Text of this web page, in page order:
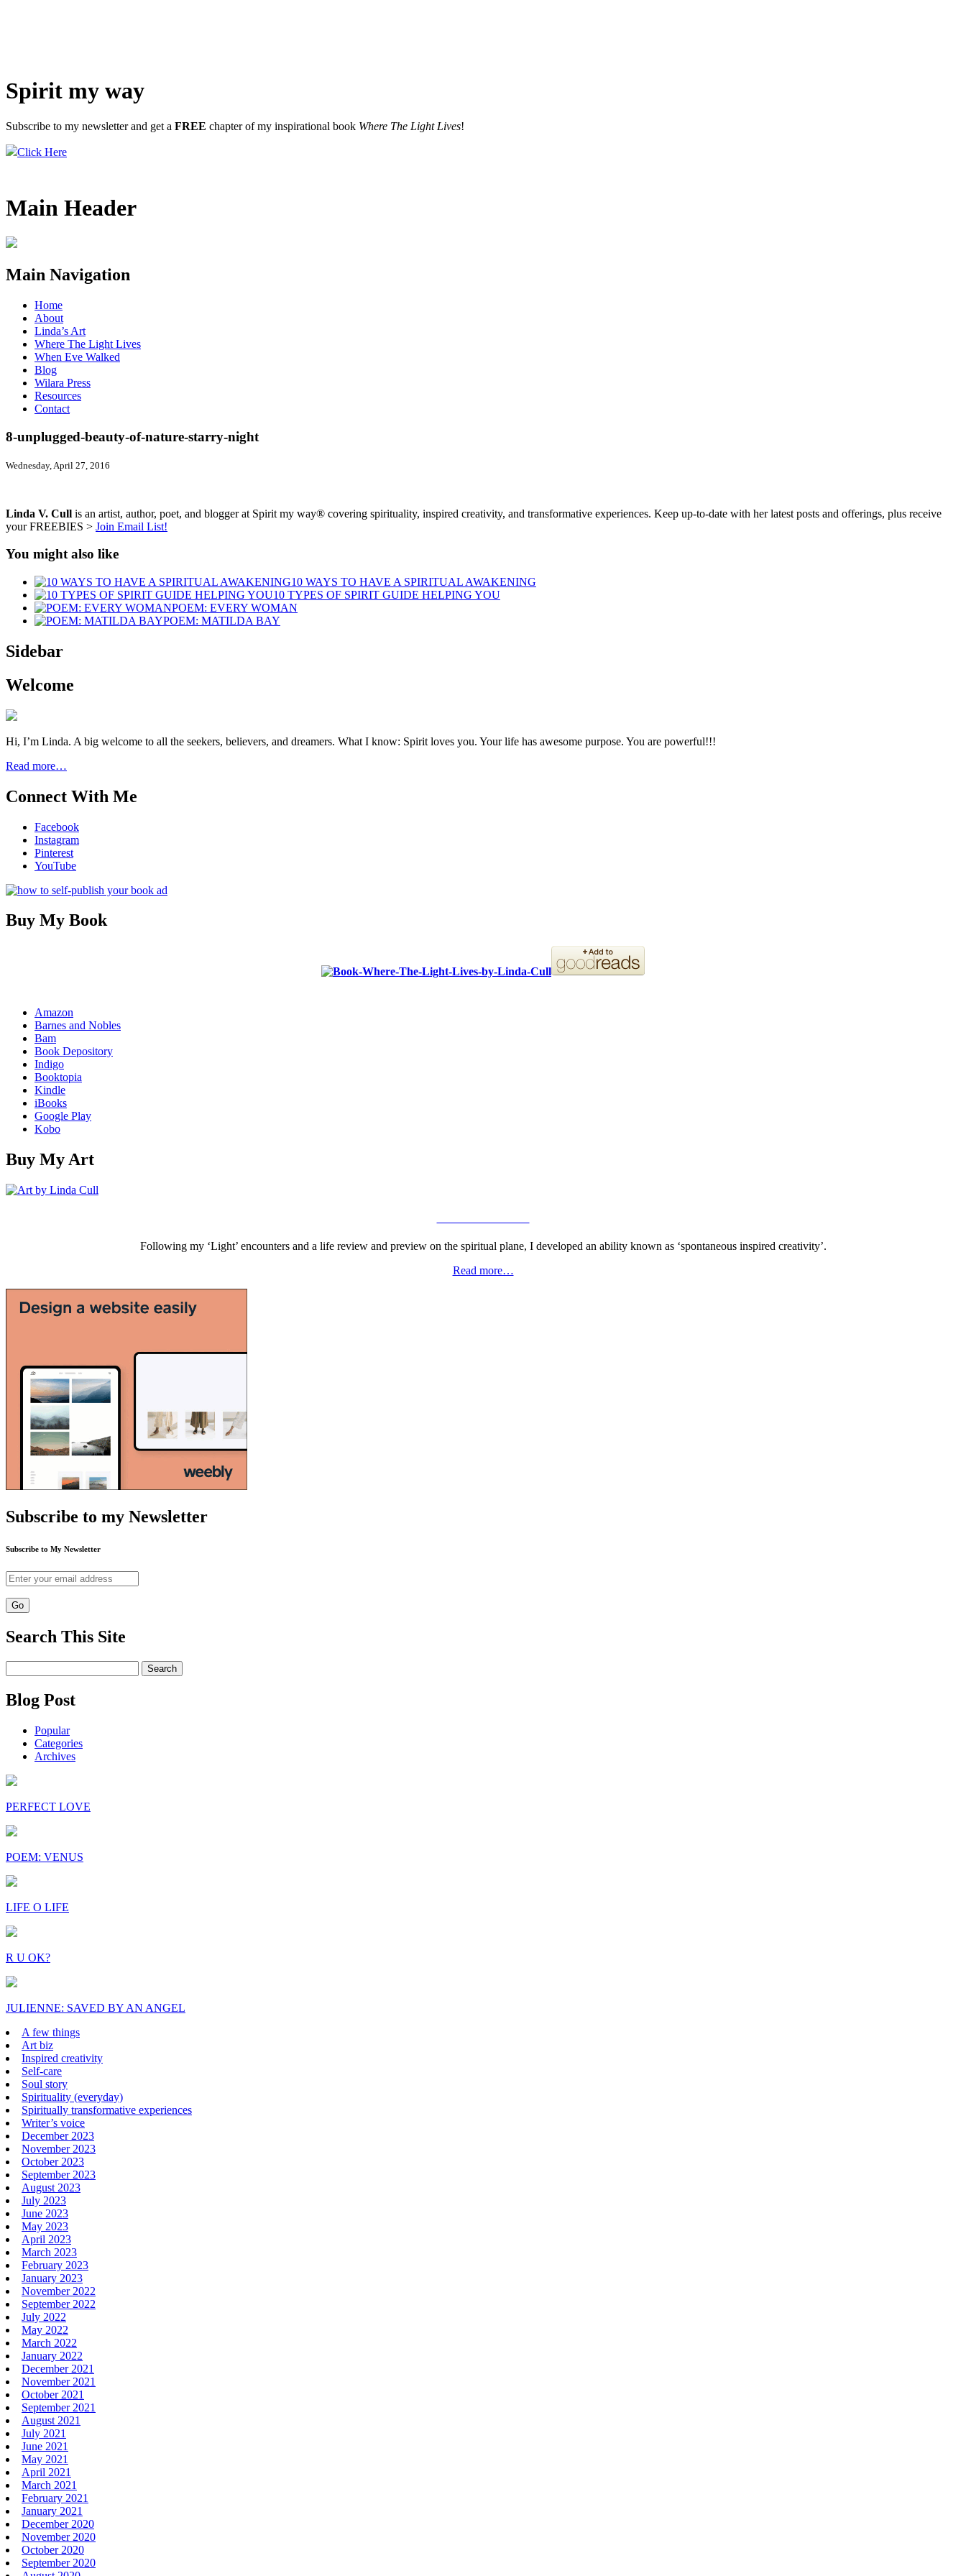
Spirit my way
Subscribe to my newsletter and get a FREE chapter of my inspirational book Where The Light Lives!
Click Here
Main Header
Main Navigation
Home
About
Linda’s Art
Where The Light Lives
When Eve Walked
Blog
Wilara Press
Resources
Contact
8-unplugged-beauty-of-nature-starry-night
Wednesday, April 27, 2016
Linda V. Cull is an artist, author, poet, and blogger at Spirit my way® covering spirituality, inspired creativity, and transformative experiences. Keep up-to-date with her latest posts and offerings, plus receive
your FREEBIES > Join Email List!
You might also like
10 WAYS TO HAVE A SPIRITUAL AWAKENING
10 TYPES OF SPIRIT GUIDE HELPING YOU
POEM: EVERY WOMAN
POEM: MATILDA BAY
Sidebar
Welcome
Hi, I’m Linda. A big welcome to all the seekers, believers, and dreamers. What I know: Spirit loves you. Your life has awesome purpose. You are powerful!!!
Read more…
Connect With Me
Facebook
Instagram
Pinterest
YouTube
Buy My Book
Amazon
Barnes and Nobles
Bam
Book Depository
Indigo
Booktopia
Kindle
iBooks
Google Play
Kobo
Buy My Art
Following my ‘Light’ encounters and a life review and preview on the spiritual plane, I developed an ability known as ‘spontaneous inspired creativity’.
Read more…
Subscribe to my Newsletter
Subscribe to My Newsletter
Search This Site
for:
Blog Post
Popular
Categories
Archives
PERFECT LOVE
POEM: VENUS
LIFE O LIFE
R U OK?
JULIENNE: SAVED BY AN ANGEL
A few things
Art biz
Inspired creativity
Self-care
Soul story
Spirituality (everyday)
Spiritually transformative experiences
Writer’s voice
December 2023
November 2023
October 2023
September 2023
August 2023
July 2023
June 2023
May 2023
April 2023
March 2023
February 2023
January 2023
November 2022
September 2022
July 2022
May 2022
March 2022
January 2022
December 2021
November 2021
October 2021
September 2021
August 2021
July 2021
June 2021
May 2021
April 2021
March 2021
February 2021
January 2021
December 2020
November 2020
October 2020
September 2020